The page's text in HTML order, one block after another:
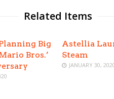
Related Items
Big
Bros.’
Astellia
Steam
JANUARY 30,